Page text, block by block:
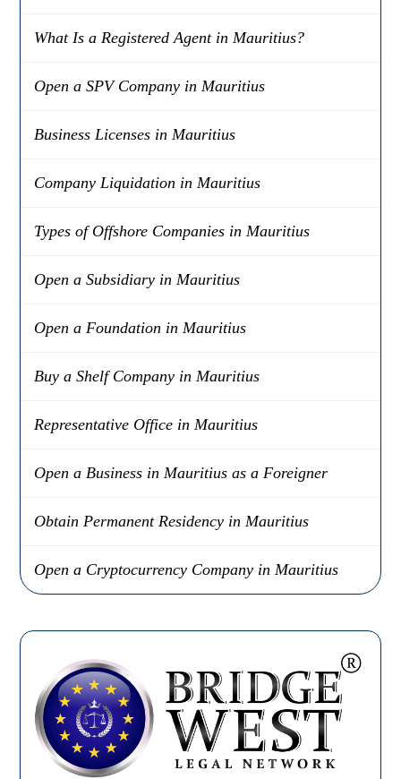
What Is a Registered Agent in Mauritius?
Open a SPV Company in Mauritius
Business Licenses in Mauritius
Company Liquidation in Mauritius
Types of Offshore Companies in Mauritius
Open a Subsidiary in Mauritius
Open a Foundation in Mauritius
Buy a Shelf Company in Mauritius
Representative Office in Mauritius
Open a Business in Mauritius as a Foreigner
Obtain Permanent Residency in Mauritius
Open a Cryptocurrency Company in Mauritius